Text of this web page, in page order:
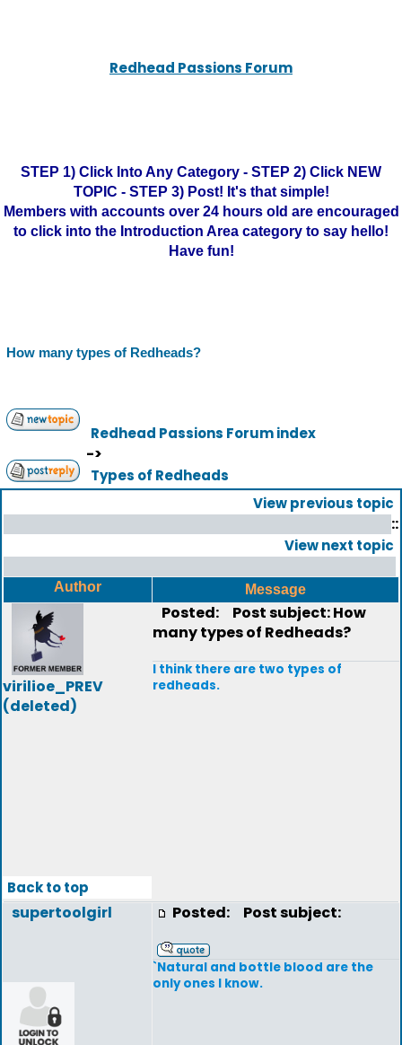
Redhead Passions Forum
STEP 1) Click Into Any Category - STEP 2) Click NEW
TOPIC - STEP 3) Post! It's that simple!
Members with accounts over 24 hours old are encouraged
to click into the Introduction Area category to say hello!
Have fun!
How many types of Redheads?
Redhead Passions Forum index
->
Types of Redheads
View previous topic
::
View next topic
Author Message
virilioe_PREV
(deleted)
Posted:
Post subject: How
many types of Redheads?
I think there are two types of
redheads.
Back to top
supertoolgirl Posted: Post subject:
`Natural and bottle blood are the
only ones I know.